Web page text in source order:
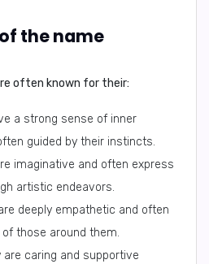
the name
often known for their:
a strong sense of inner
guided by their instincts.
imaginative and often express
artistic endeavors.
deeply empathetic and often
those around them.
are caring and supportive